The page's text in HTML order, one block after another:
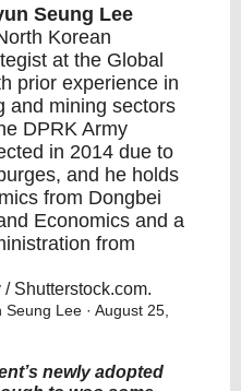
Seung Lee
Korean
at the Global
prior experience in
and mining sectors
DPRK Army
in 2014 due to
and he holds
from Dongbei
Economics and a
from
/ Shutterstock.com.
Seung Lee · August 25,
newly adopted